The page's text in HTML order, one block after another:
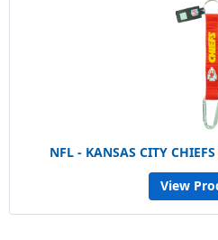
NFL - KANSAS CITY
View